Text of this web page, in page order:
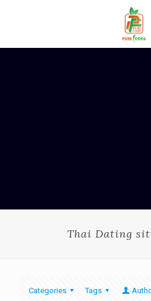
Thai Dating
Categories Tags